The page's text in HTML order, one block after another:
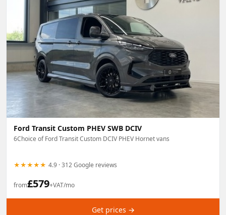
Ford Transit Custom PHEV SWB DCIV
6Choice of Ford Transit Custom DCIV PHEV Hornet vans
★★★★★ 4.9 · 312 Google reviews
from£579+VAT/mo
Get prices →